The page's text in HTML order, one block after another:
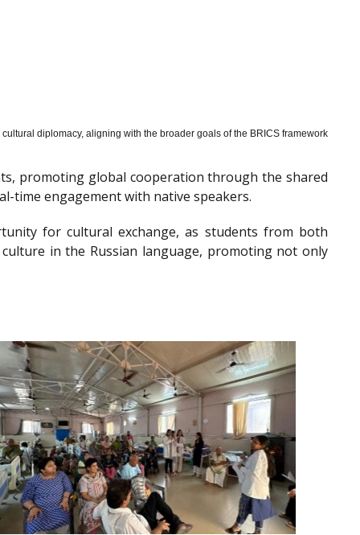
diplomacy, aligning with the broader goals of the BRICS framework
promoting global cooperation through the shared
time engagement with native speakers.
for cultural exchange, as students from both
in the Russian language, promoting not only